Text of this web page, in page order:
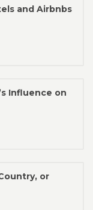
and Airbnbs
Influence on
or